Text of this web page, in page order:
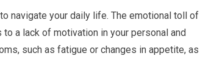
navigate your daily life. The emotional toll of
a lack of motivation in your personal and
such as fatigue or changes in appetite, as